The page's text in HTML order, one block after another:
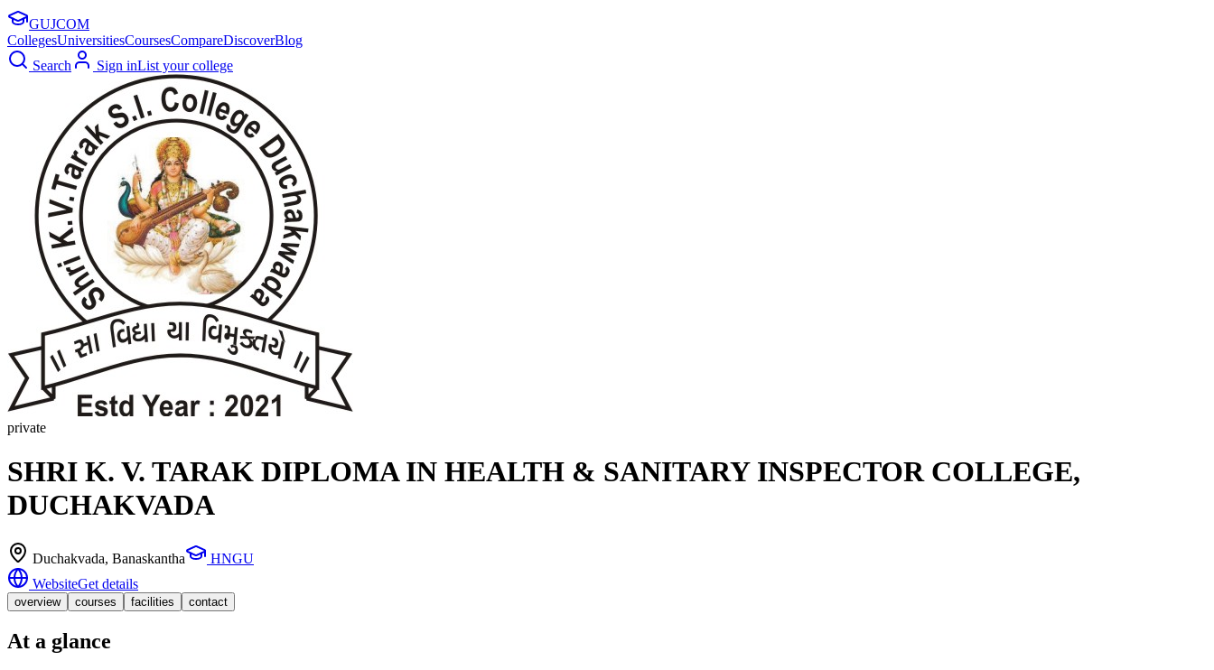
GUJCOM
CollegesUniversitiesCoursesCompareDiscoverBlog
Search
Sign inList your college
private
SHRI K. V. TARAK DIPLOMA IN HEALTH & SANITARY INSPECTOR COLLEGE,
DUCHAKVADA
Duchakvada, Banaskantha
HNGU
WebsiteGet details
overview courses facilities contact
At a glance